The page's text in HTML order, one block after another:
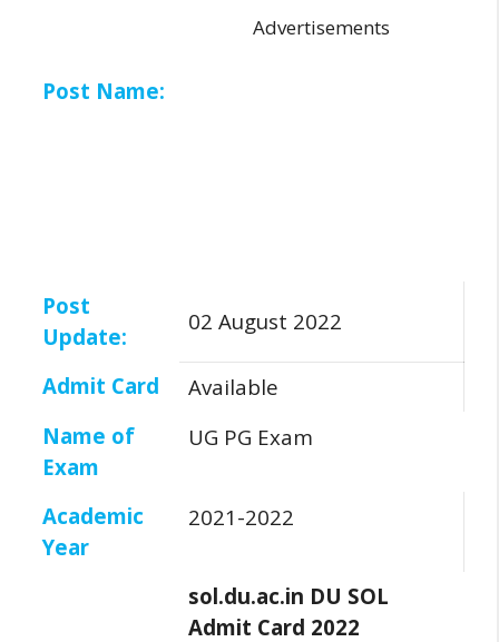
Post Name:
Advertisements
Post
Update:
02 August 2022
Admit Card
Available
Name of
Exam
UG PG Exam
Academic
Year
2021-2022
sol.du.ac.in DU SOL
Admit Card 2022